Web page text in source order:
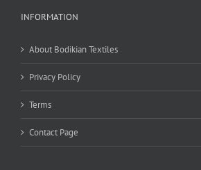
INFORMATION
About Bodikian Textiles
Privacy Policy
Terms
Contact Page